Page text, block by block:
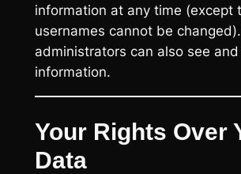
information at any time (except
usernames cannot be
administrators can also see
information.
Your Rights Over
Data